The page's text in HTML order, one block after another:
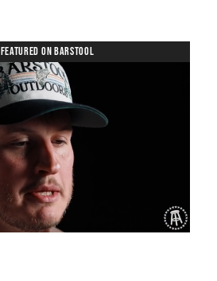
FEATURED ON BARSTOOL
Rate
Captions